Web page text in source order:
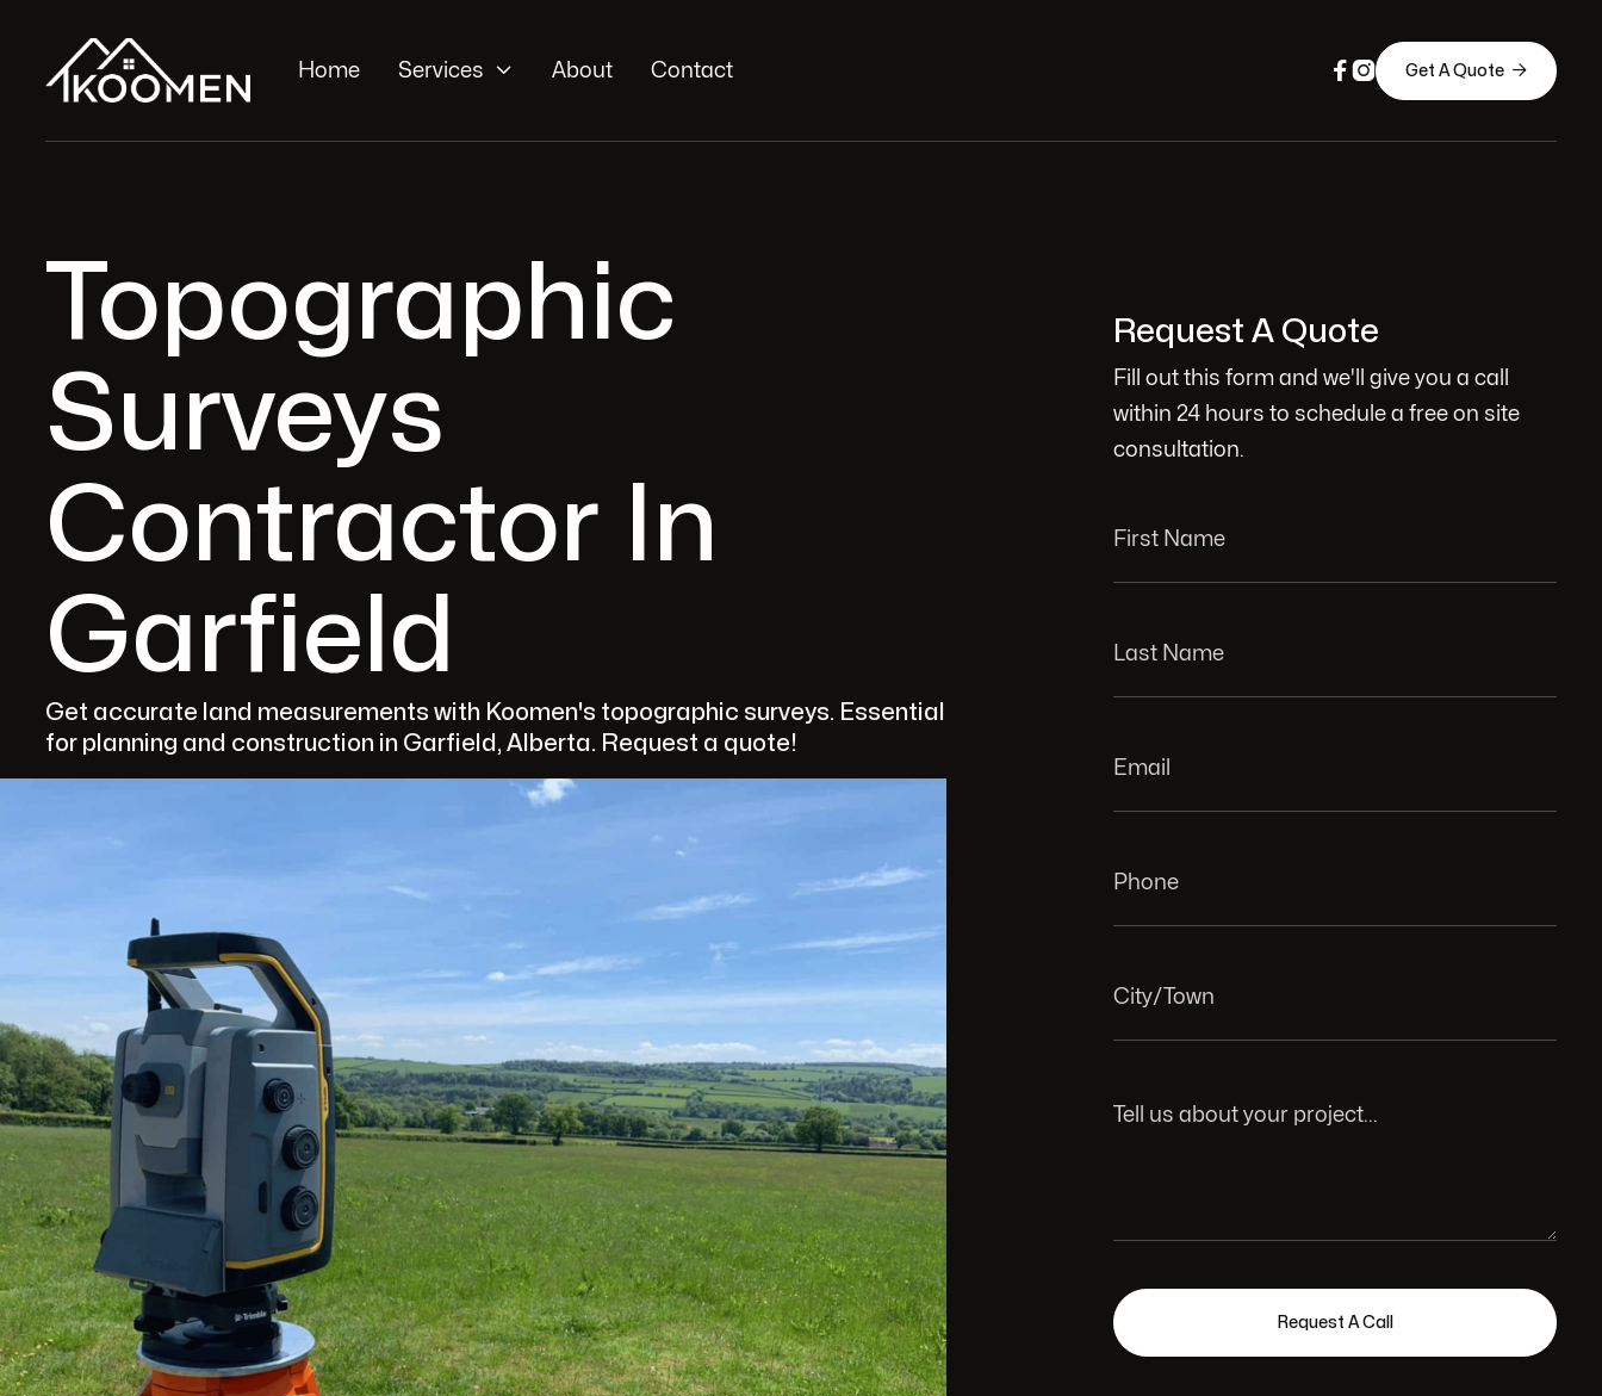
Home Services  About Contact   Get A Quote 
Topographic
Surveys
Contractor In
Garfield
Get accurate land measurements with Koomen's topographic surveys. Essential
for planning and construction in Garfield, Alberta. Request a quote!
Request A Quote
Fill out this form and we'll give you a call
within 24 hours to schedule a free on site
consultation.